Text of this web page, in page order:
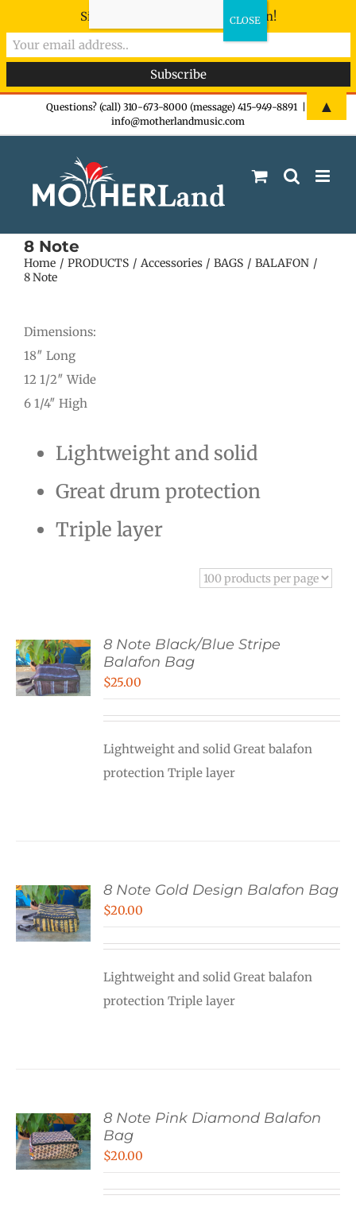
Questions? (call) 310-673-8000 (message) 415-949-8891
info@motherlandmusic.com
8 Note
Home PRODUCTS Accessories BAGS
BALAFON
8 Note
Dimensions:
18″ Long
12 1/2″ Wide
6 1/4″ High
Lightweight and solid
Great drum protection
Triple layer
8 Note Black/Blue Stripe
Balafon Bag
$25.00
Lightweight and solid Great balafon
protection Triple layer
8 Note Gold Design Balafon Bag
$20.00
Lightweight and solid Great balafon
protection Triple layer
8 Note Pink Diamond Balafon
Bag
$20.00
Sign-up now - don't miss the fun!
▲